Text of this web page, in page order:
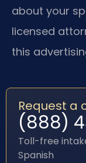
about your
licensed
this
Request a
(888)
Toll-free
Spanish